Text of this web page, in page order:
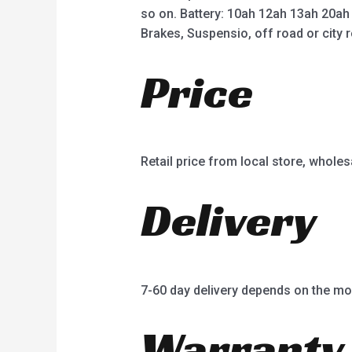
so on. Battery: 10ah 12ah 13ah
Brakes, Suspensio, off road or city
Price
Retail price from local store,
Delivery
7-60 day delivery depends on the